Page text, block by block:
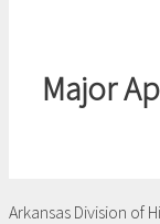
Major
Arkansas Division of